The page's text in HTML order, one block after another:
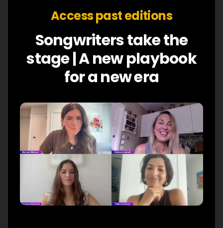
Access past editions
Songwriters take the
stage | A new playbook
for a new era